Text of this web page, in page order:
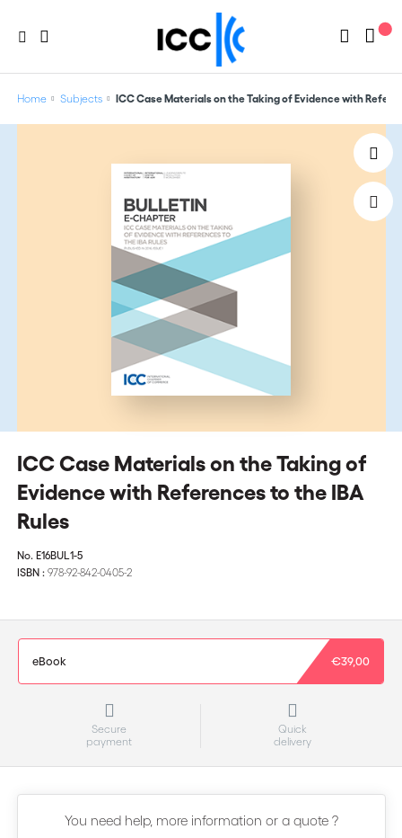
Home Subjects ICC Case Materials on the Taking of Evidence with
ICC Case Materials on the Taking of
Evidence with References to the IBA
Rules
No. E16BUL1-5
ISBN : 978-92-842-0405-2
eBook €39,00
Secure
payment
Quick
delivery
You need help, more information or a quote ?